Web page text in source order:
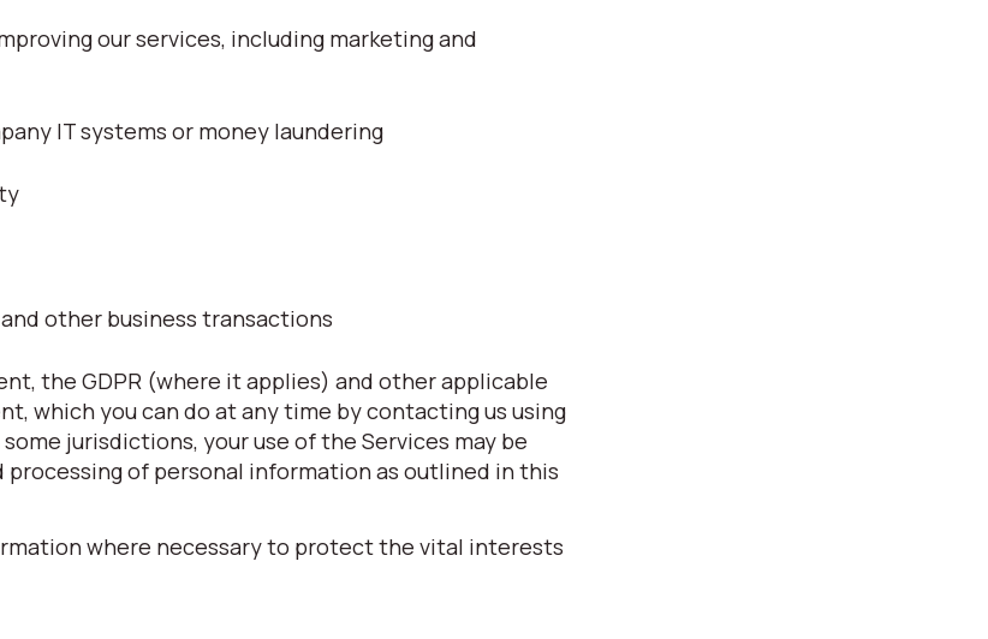
our services, including marketing and
IT systems or money laundering
other business transactions
the GDPR (where it applies) and other applicable
which you can do at any time by contacting us using
jurisdictions, your use of the Services may be
of personal information as outlined in this
where necessary to protect the vital interests